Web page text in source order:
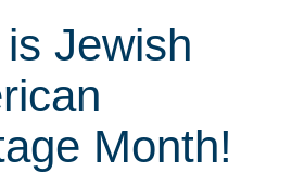
Jewish
Month!